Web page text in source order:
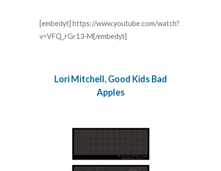
[embedyt] https://www.youtube.com/watch?
v=VFQ_rGr13-M[/embedyt]
Lori Mitchell, Good Kids Bad
Apples